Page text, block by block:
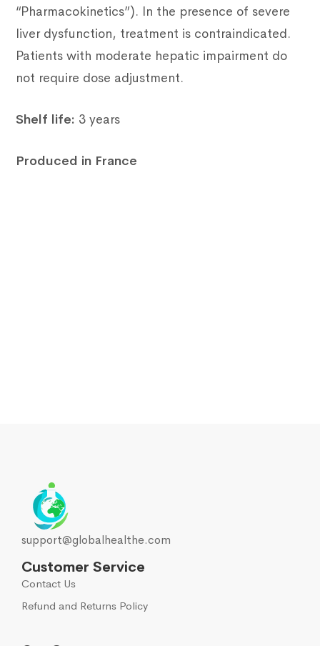
“Pharmacokinetics”). In the presence of severe
liver dysfunction, treatment is contraindicated.
Patients with moderate hepatic impairment do
not require dose adjustment.
Shelf life: 3 years
Produced in France
support@globalhealthe.com
Customer Service
Contact Us
Refund and Returns Policy